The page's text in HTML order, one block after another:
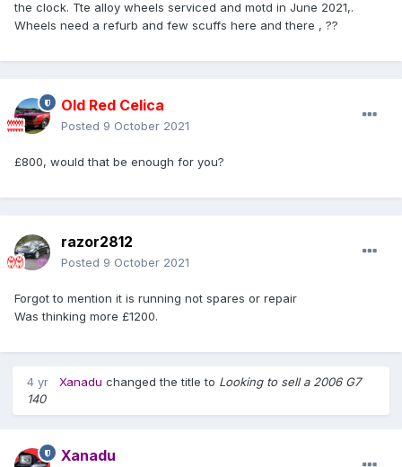
the clock. Tte alloy wheels serviced and motd in June 2021,.
Wheels need a refurb and few scuffs here and there , ??
Old Red Celica
Posted 9 October 2021
£800, would that be enough for you?
razor2812
Posted 9 October 2021
Forgot to mention it is running not spares or repair
Was thinking more £1200.
4 yr Xanadu changed the title to Looking to sell a 2006 G7
140
Xanadu